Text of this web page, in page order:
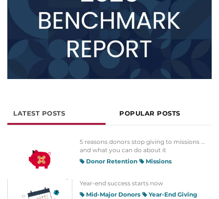
LATEST POSTS POPULAR POSTS
5 reasons donors stop giving to missions ...
and what you can do about it
Donor Retention
Missions
Year-end success starts now
Mid-Major Donors
Year-End Giving